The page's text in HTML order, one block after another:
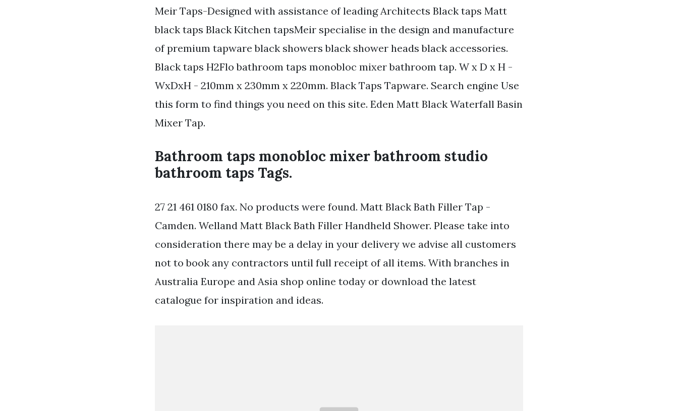
Meir Taps-Designed with assistance of leading Architects Black taps Matt
black taps Black Kitchen tapsMeir specialise in the design and manufacture
of premium tapware black showers black shower heads black accessories.
Black taps H2Flo bathroom taps monobloc mixer bathroom tap. W x D x H -
WxDxH - 210mm x 230mm x 220mm. Black Taps Tapware. Search engine Use
this form to find things you need on this site. Eden Matt Black Waterfall Basin
Mixer Tap.
Bathroom taps monobloc mixer bathroom studio
bathroom taps Tags.
27 21 461 0180 fax. No products were found. Matt Black Bath Filler Tap -
Camden. Welland Matt Black Bath Filler Handheld Shower. Please take into
consideration there may be a delay in your delivery we advise all customers
not to book any contractors until full receipt of all items. With branches in
Australia Europe and Asia shop online today or download the latest
catalogue for inspiration and ideas.